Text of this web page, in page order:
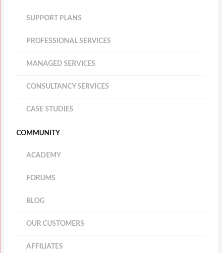
SUPPORT PLANS
PROFESSIONAL SERVICES
MANAGED SERVICES
CONSULTANCY SERVICES
CASE STUDIES
COMMUNITY
ACADEMY
FORUMS
BLOG
OUR CUSTOMERS
AFFILIATES